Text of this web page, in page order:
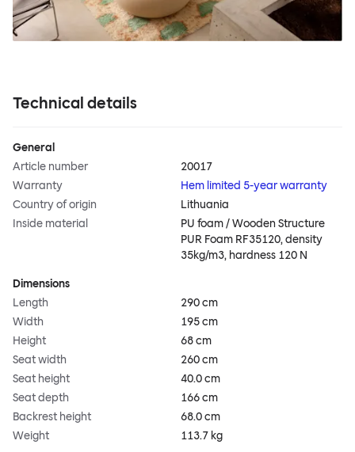
Technical details
General
Article number
20017
Warranty
Hem limited 5-year warranty
Country of origin
Lithuania
Inside material
PU foam / Wooden Structure
PUR Foam RF35120, density
35kg/m3, hardness 120 N
Dimensions
Length
290 cm
Width
195 cm
Height
68 cm
Seat width
260 cm
Seat height
40.0 cm
Seat depth
166 cm
Backrest height
68.0 cm
Weight
113.7 kg